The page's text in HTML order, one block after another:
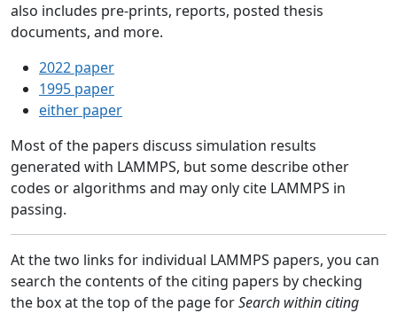
also includes pre-prints, reports, posted thesis
documents, and more.
2022 paper
1995 paper
either paper
Most of the papers discuss simulation results
generated with LAMMPS, but some describe other
codes or algorithms and may only cite LAMMPS in
passing.
At the two links for individual LAMMPS papers, you can
search the contents of the citing papers by checking
the box at the top of the page forSearch within citing